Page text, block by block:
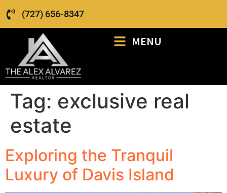
(727) 656-8347
MENU
Tag: exclusive real
estate
Exploring the Tranquil
Luxury of Davis Island